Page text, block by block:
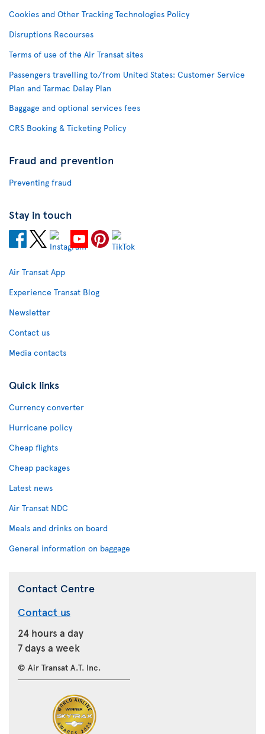
Cookies and Other Tracking Technologies Policy
Disruptions Recourses
Terms of use of the Air Transat sites
Passengers travelling to/from United States: Customer Service
Plan and Tarmac Delay Plan
Baggage and optional services fees
CRS Booking & Ticketing Policy
Fraud and prevention
Preventing fraud
Stay in touch
Air Transat App
Experience Transat Blog
Newsletter
Contact us
Media contacts
Quick links
Currency converter
Hurricane policy
Cheap flights
Cheap packages
Latest news
Air Transat NDC
Meals and drinks on board
General information on baggage
Contact Centre
Contact us
24 hours a day
7 days a week
© Air Transat A.T. Inc.